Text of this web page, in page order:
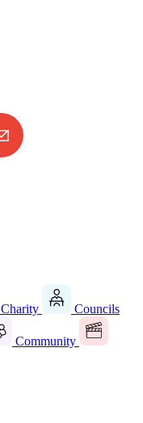
Charity Councils
Community